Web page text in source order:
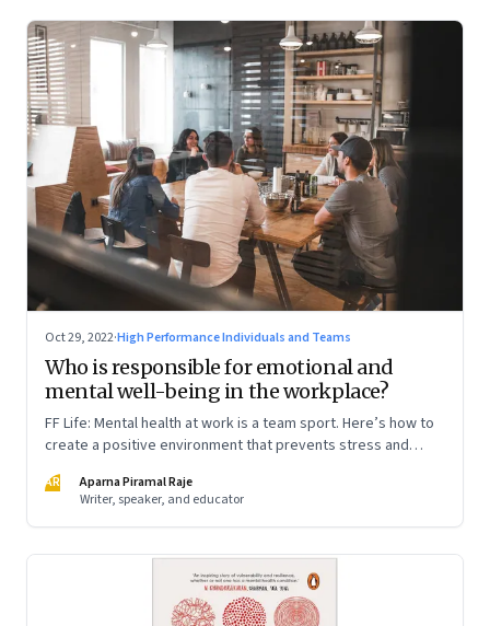
Oct 29, 2022·High Performance Individuals and Teams
Who is responsible for emotional and
mental well-being in the workplace?
FF Life: Mental health at work is a team sport. Here’s how to
create a positive environment that prevents stress and
AR
Aparna Piramal Raje
Writer, speaker, and educator